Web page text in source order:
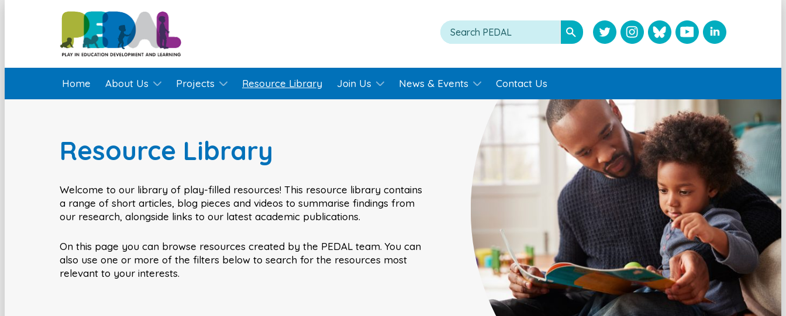
Home About Us Projects Resource Library Join Us News & Events Contact Us
Resource Library
Welcome to our library of play-filled resources! This resource library contains
a range of short articles, blog pieces and videos to summarise findings from
our research, alongside links to our latest academic publications.
On this page you can browse resources created by the PEDAL team. You can
also use one or more of the filters below to search for the resources most
relevant to your interests.